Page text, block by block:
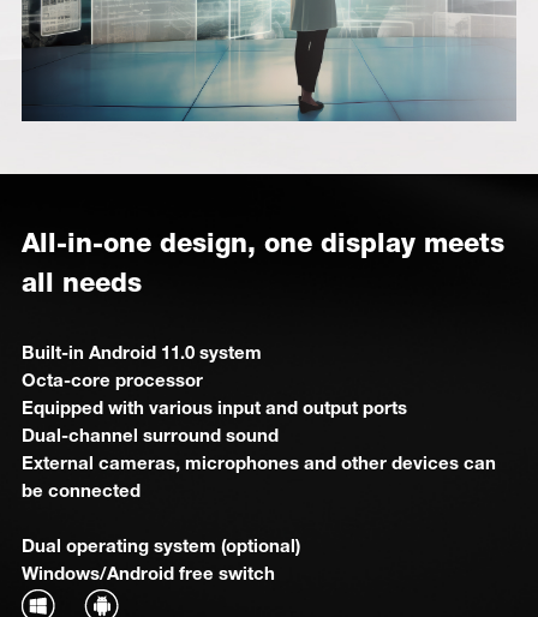
All-in-one design, one display meets
all needs
Built-in Android 11.0 system
Octa-core processor
Equipped with various input and output ports
Dual-channel surround sound
External cameras, microphones and other devices can
be connected
Dual operating system (optional)
Windows/Android free switch